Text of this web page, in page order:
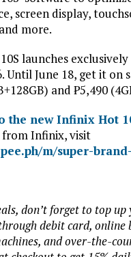
screen display,
more.
launches exclusively
Until June 18, get it on
and ₱5,490
the new Infinix Hot
from Infinix, visit
m/super-
don’t forget to top up
debit card, online
and over-the-